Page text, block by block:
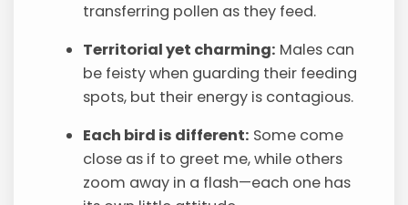
transferring pollen as they feed.
Territorial yet charming: Males can
be feisty when guarding their feeding
spots, but their energy is contagious.
Each bird is different: Some come
close as if to greet me, while others
zoom away in a flash—each one has